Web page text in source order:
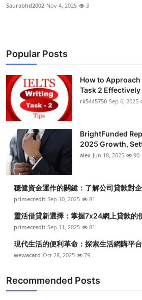
Saurabhd2002 Nov 4, 2025 3
Popular Posts
How to Approach
Task 2 Effectively
rk5445750 Sep 6, 2025
BrightFunded
2025 Growth,
alex Jun 18, 2025 90
穩健資金運作的關鍵：了解公司貸款對
primecredit Sep 10, 2025 81
靈活借貸新選擇：掌握7x24網上貸款的
primecredit Sep 11, 2025 81
現代生活的便利革命：探索生活網購平
wewacard Oct 28, 2025 79
Recommended Posts